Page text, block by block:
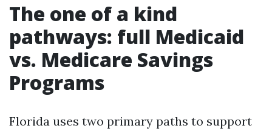
The one of a kind
pathways: full Medicaid
vs. Medicare Savings
Programs
Florida uses two primary paths to support